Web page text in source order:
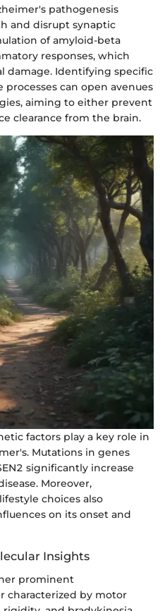
pathogenesis
and disrupt synaptic
of amyloid-beta
responses, which
damage. Identifying specific
can open avenues
aiming to either prevent
clearance from the brain.
factors play a key role in
Mutations in genes
significantly increase
Moreover,
choices also
on its onset and
Insights
prominent
characterized by motor